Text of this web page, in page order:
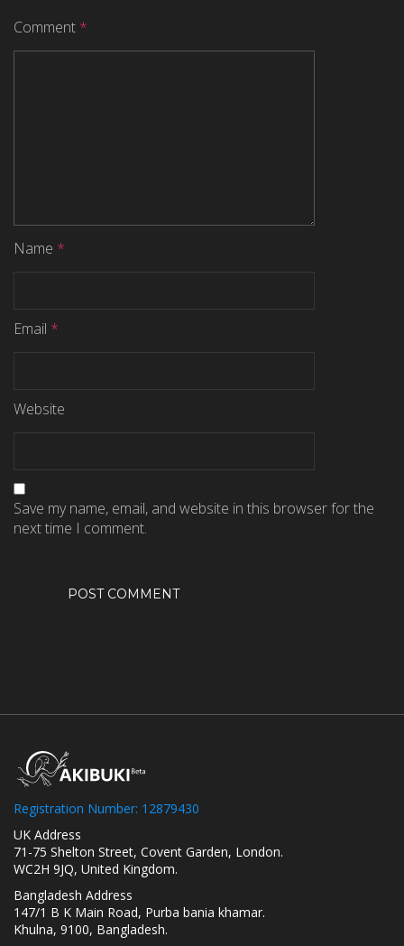
Comment *
Name *
Email *
Website
Save my name, email, and website in this browser for the
next time I comment.
Registration Number: 12879430
UK Address
71-75 Shelton Street, Covent Garden, London.
WC2H 9JQ, United Kingdom.
Bangladesh Address
147/1 B K Main Road, Purba bania khamar.
Khulna, 9100, Bangladesh.